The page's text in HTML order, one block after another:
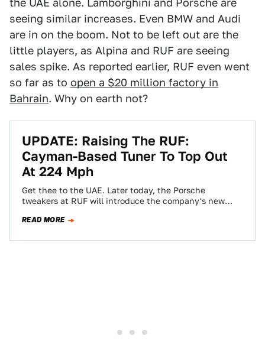
the UAE alone. Lamborghini and Porsche are
seeing similar increases. Even BMW and Audi
are in on the boom. Not to be left out are the
little players, as Alpina and RUF are seeing
sales spike. As reported earlier, RUF even went
so far as to open a $20 million factory in
Bahrain. Why on earth not?
UPDATE: Raising The RUF:
Cayman-Based Tuner To Top Out
At 224 Mph
Get thee to the UAE. Later today, the Porsche
tweakers at RUF will introduce the company's new
READ MORE